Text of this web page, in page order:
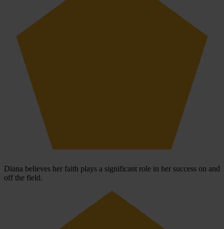
Diana believes her faith plays a significant role in her success on and
off the field.